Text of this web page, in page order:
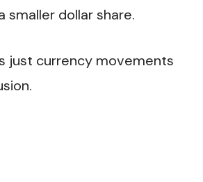
smaller dollar share.
just currency movements